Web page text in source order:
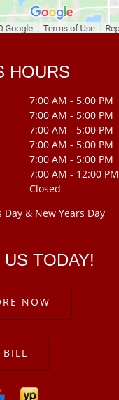
HOURS
7:00 AM - 5:00 PM
7:00 AM - 5:00 PM
7:00 AM - 5:00 PM
7:00 AM - 5:00 PM
7:00 AM - 5:00 PM
7:00 AM - 12:00 PM
Closed
& New Years Day
TODAY!
NOW
BILL